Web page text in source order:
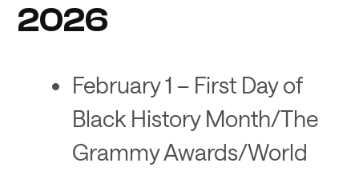
2026
February 1 – First Day of
Black History Month/The
Grammy Awards/World